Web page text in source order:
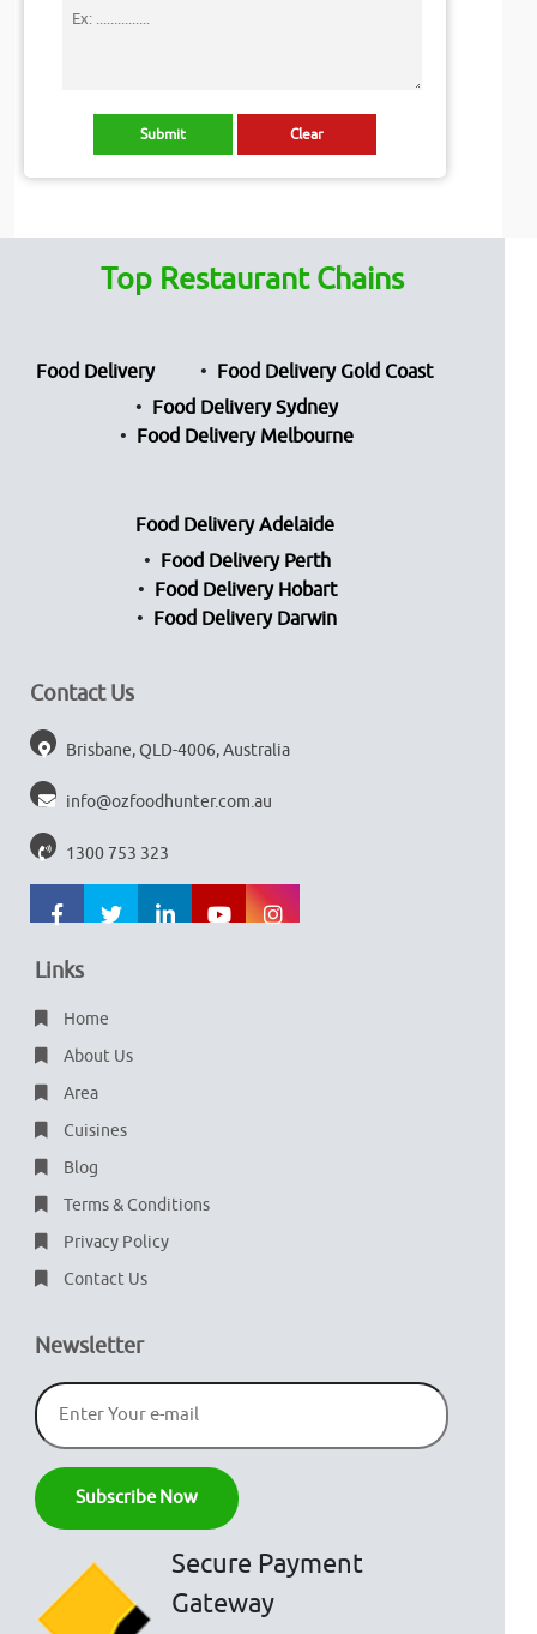
Top Restaurant Chains
Food Delivery
Food Delivery Gold Coast
Food Delivery Sydney
Food Delivery Melbourne
Food Delivery Adelaide
Food Delivery Perth
Food Delivery Hobart
Food Delivery Darwin
Contact Us
Brisbane, QLD-4006, Australia
info@ozfoodhunter.com.au
1300 753 323
Links
Home
About Us
Area
Cuisines
Blog
Terms & Conditions
Privacy Policy
Contact Us
Newsletter
Secure Payment
Gateway